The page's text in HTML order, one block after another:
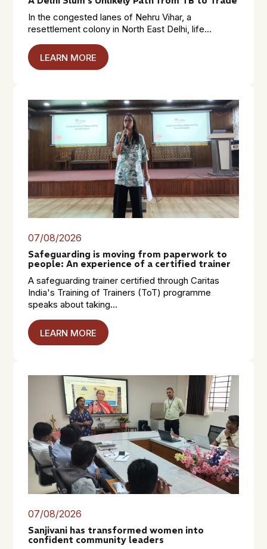
In the congested lanes of Nehru Vihar, a
resettlement colony in North East Delhi, life...
LEARN MORE
07/08/2026
Safeguarding is moving from paperwork to
people: An experience of a certified trainer
A safeguarding trainer certified through Caritas
India's Training of Trainers (ToT) programme
speaks about taking...
LEARN MORE
07/08/2026
Sanjivani has transformed women into
confident community leaders